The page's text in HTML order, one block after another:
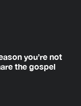
you’re not
the gospel